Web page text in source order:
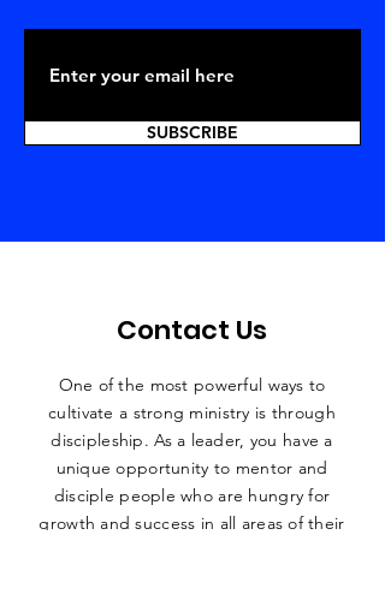
SUBSCRIBE
Contact Us
One of the most powerful ways to
cultivate a strong ministry is through
discipleship. As a leader, you have a
uniqueopportunity to mentor and
disciple people who are hungry for
growth and success in all areas of their